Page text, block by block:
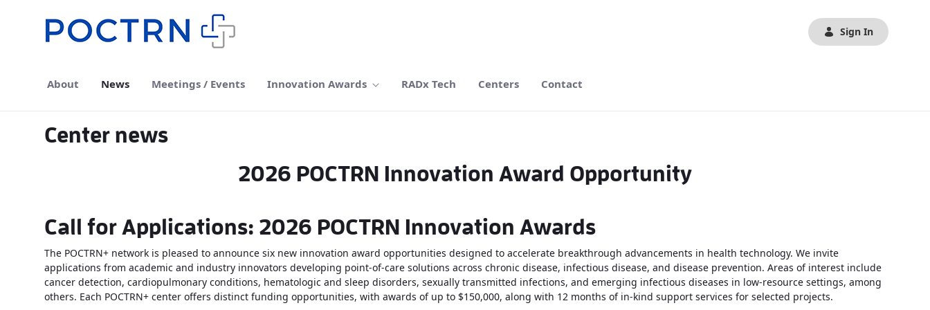
Sign In
About News Meetings / Events Innovation Awards RADx Tech Centers Contact
Center news
2026 POCTRN Innovation Award Opportunity
Call for Applications: 2026 POCTRN Innovation Awards
The POCTRN+ network is pleased to announce six new innovation award opportunities designed to accelerate breakthrough advancements in health technology. We invite
applications from academic and industry innovators developing point-of-care solutions across chronic disease, infectious disease, and disease prevention. Areas of interest include
cancer detection, cardiopulmonary conditions, hematologic and sleep disorders, sexually transmitted infections, and emerging infectious diseases in low-resource settings, among
others. Each POCTRN+ center offers distinct funding opportunities, with awards of up to $150,000, along with 12 months of in-kind support services for selected projects.